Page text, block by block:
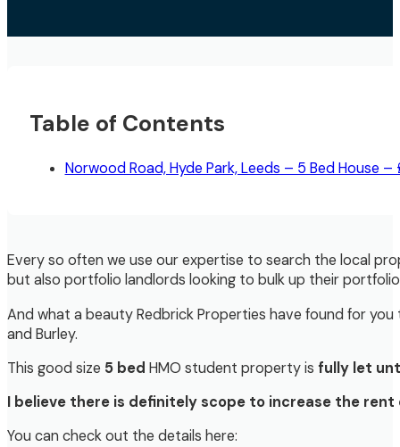
Every so often we use our expertise to search the local
but also portfolio landlords looking to bulk up their
And what a beauty Redbrick Properties have found for
and Burley.
This good size 5 bed HMO student property is fully let
I believe there is definitely scope to increase the
You can check out the details here:
Table of Contents
Norwood Road, Hyde Park, Leeds – 5 Bed House